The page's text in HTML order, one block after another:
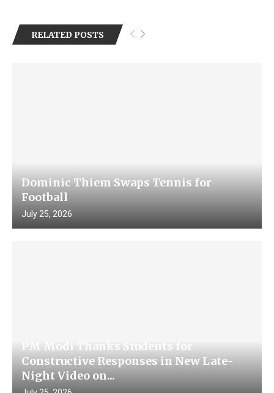
RELATED POSTS
Dominic Thiem Swaps Tennis for
Football
July 25, 2026
PM Modi Thanks Students for
Constructive Responses in New Late-
Night Video on...